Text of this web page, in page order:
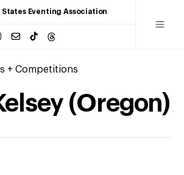
Eventing Association
+ Competitions
(Oregon)